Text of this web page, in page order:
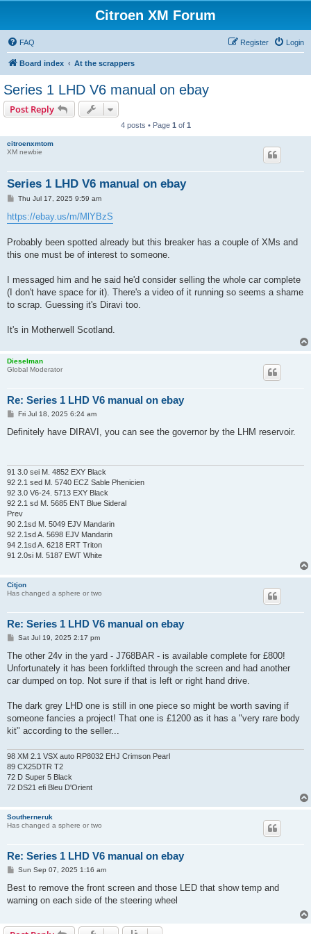
Citroen XM Forum
FAQ Login
Register
Board index At the scrappers
Series 1 LHD V6 manual on ebay
Post Reply
4 posts • Page 1 of 1
citroenxmtom
XM newbie
Series 1 LHD V6 manual on ebay
P
s
t
Thu Jul 17, 2025 9:59 am
https://ebay.us/m/MlYBzS
Probably been spotted already but this breaker has a couple of XMs and
this one must be of interest to someone.
I messaged him and he said he'd consider selling the whole car complete
(I don't have space for it). There's a video of it running so seems a shame
to scrap. Guessing it's Diravi too.
It's in Motherwell Scotland.
Dieselman
Global Moderator
Re: Series 1 LHD V6 manual on ebay
P
s
Fri Jul 18, 2025 6:24 am
Definitely have DIRAVI, you can see the governor by the LHM reservoir.
91 3.0 sei M. 4852 EXY Black
92 2.1 sed M. 5740 ECZ Sable Phenicien
92 3.0 V6-24. 5713 EXY Black
92 2.1 sd M. 5685 ENT Blue Sideral
Prev
90 2.1sd M. 5049 EJV Mandarin
92 2.1sd A. 5698 EJV Mandarin
94 2.1sd A. 6218 ERT Triton
91 2.0si M. 5187 EWT White
Citjon
Has changed a sphere or two
Re: Series 1 LHD V6 manual on ebay
P
s
Sat Jul 19, 2025 2:17 pm
The other 24v in the yard - J768BAR - is available complete for £800!
Unfortunately it has been forklifted through the screen and had another
car dumped on top. Not sure if that is left or right hand drive.
The dark grey LHD one is still in one piece so might be worth saving if
someone fancies a project! That one is £1200 as it has a "very rare body
kit" according to the seller...
98 XM 2.1 VSX auto RP8032 EHJ Crimson Pearl
89 CX25DTR T2
72 D Super 5 Black
72 DS21 efi Bleu D'Orient
Southerneruk
Has changed a sphere or two
Re: Series 1 LHD V6 manual on ebay
P
s
Sun Sep 07, 2025 1:16 am
Best to remove the front screen and those LED that show temp and
warning on each side of the steering wheel